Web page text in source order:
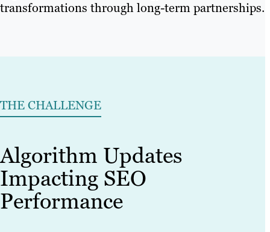
transformations through long-term partnerships.
THE CHALLENGE
Algorithm Updates
Impacting SEO
Performance